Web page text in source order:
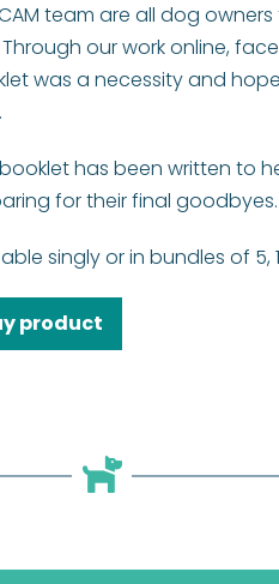
team are all dog
Through our work online,
was a necessity and
has been written to
for their final goodbyes.
singly or in bundles of 5,
product